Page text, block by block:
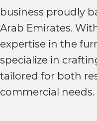
business proudly
Arab Emirates.
expertise in the
specialize in
tailored for both
commercial needs.